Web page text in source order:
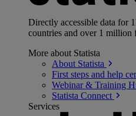
Directly accessible data for
countries and over 1 million
More about Statista
About Statista
First steps and help
Webinar & Training
Statista Connect
Services